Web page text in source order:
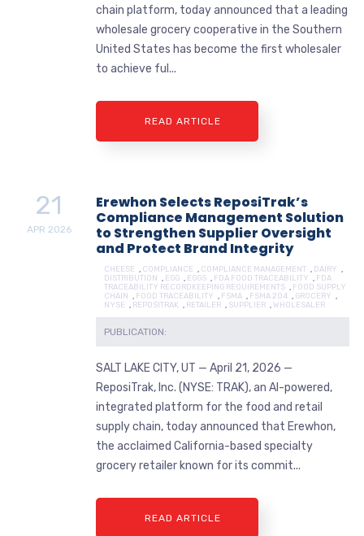
chain platform, today announced that a leading
wholesale grocery cooperative in the Southern
United States has become the first wholesaler
to achieve ful...
READ ARTICLE
Erewhon Selects ReposiTrak’s
Compliance Management Solution
to Strengthen Supplier Oversight
and Protect Brand Integrity
21
APR 2026
CHEESE , COMPLIANCE , COMPLIANCE MANAGEMENT , DAIRY ,
DISTRIBUTION , EGG , EGGS , FDA FOOD TRACEABILITY , FDA
TRACEABILITY RECORDKEEPING REQUIREMENTS , FOOD SUPPLY
CHAIN , FOOD TRACEABILITY , FSMA , FSMA 204 , GROCERY ,
NYSE , REPOSITRAK , RETAILER , SUPPLIER , WHOLESALER
PUBLICATION:
SALT LAKE CITY, UT — April 21, 2026 —
ReposiTrak, Inc. (NYSE: TRAK), an AI-powered,
integrated platform for the food and retail
supply chain, today announced that Erewhon,
the acclaimed California-based specialty
grocery retailer known for its commit...
READ ARTICLE